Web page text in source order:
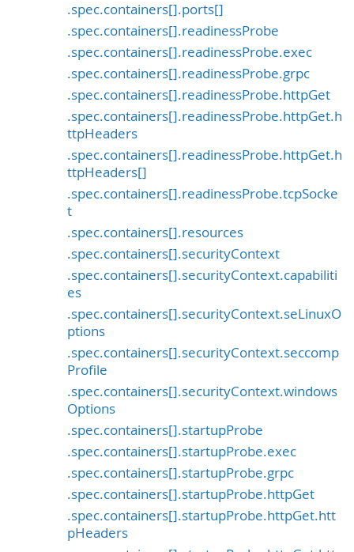
.spec.containers[].ports[]
.spec.containers[].readinessProbe
.spec.containers[].readinessProbe.exec
.spec.containers[].readinessProbe.grpc
.spec.containers[].readinessProbe.httpGet
.spec.containers[].readinessProbe.httpGet.h
ttpHeaders
.spec.containers[].readinessProbe.httpGet.h
ttpHeaders[]
.spec.containers[].readinessProbe.tcpSocke
t
.spec.containers[].resources
.spec.containers[].securityContext
.spec.containers[].securityContext.capabiliti
es
.spec.containers[].securityContext.seLinuxO
ptions
.spec.containers[].securityContext.seccomp
Profile
.spec.containers[].securityContext.windows
Options
.spec.containers[].startupProbe
.spec.containers[].startupProbe.exec
.spec.containers[].startupProbe.grpc
.spec.containers[].startupProbe.httpGet
.spec.containers[].startupProbe.httpGet.htt
pHeaders